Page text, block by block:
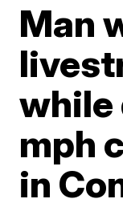
Man
while
mph
in